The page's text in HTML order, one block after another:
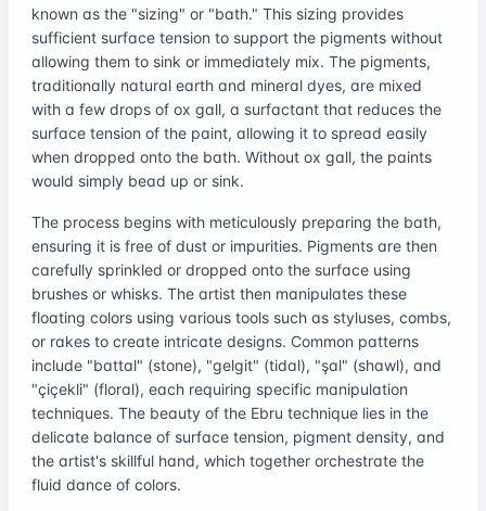
known as the "sizing" or "bath." This sizing provides
sufficient surface tension to support the pigments without
allowing them to sink or immediately mix. The pigments,
traditionally natural earth and mineral dyes, are mixed
with a few drops of ox gall, a surfactant that reduces the
surface tension of the paint, allowing it to spread easily
when dropped onto the bath. Without ox gall, the paints
would simply bead up or sink.
The process begins with meticulously preparing the bath,
ensuring it is free of dust or impurities. Pigments are then
carefully sprinkled or dropped onto the surface using
brushes or whisks. The artist then manipulates these
floating colors using various tools such as styluses, combs,
or rakes to create intricate designs. Common patterns
include "battal" (stone), "gelgit" (tidal), "şal" (shawl), and
"çiçekli" (floral), each requiring specific manipulation
techniques. The beauty of the Ebru technique lies in the
delicate balance of surface tension, pigment density, and
the artist's skillful hand, which together orchestrate the
fluid dance of colors.